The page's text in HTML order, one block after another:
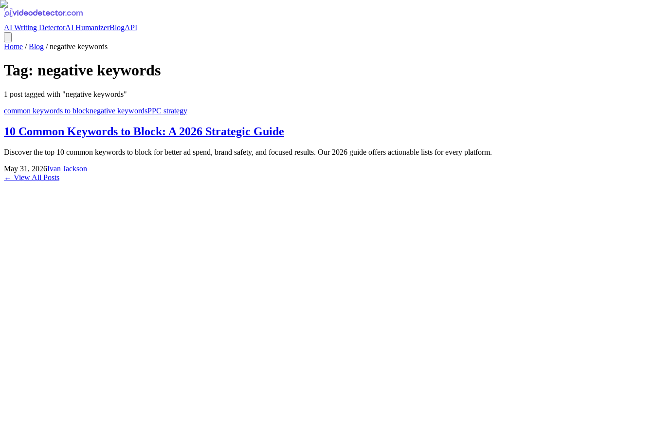
AI Writing DetectorAI HumanizerBlogAPI
Home /Blog /negative keywords
Tag: negative keywords
1 post tagged with "negative keywords"
common keywords to blocknegative keywordsPPC strategy
10 Common Keywords to Block: A 2026 Strategic Guide
Discover the top 10 common keywords to block for better ad spend, brand safety, and focused results. Our 2026 guide offers actionable lists for every platform.
May 31, 2026Ivan Jackson
← View All Posts